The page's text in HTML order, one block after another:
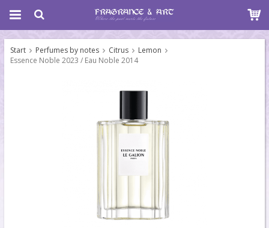
Start Perfumes by notes Citrus
Lemon
Essence Noble 2023 / Eau Noble 2014